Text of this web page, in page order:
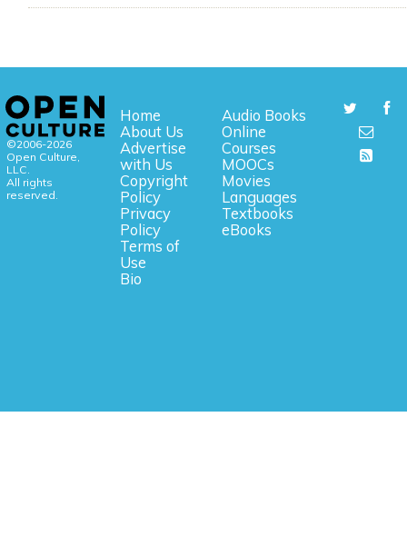
©2006-2026
Open Culture,
LLC.
All rights
reserved.
Home
About Us
Advertise
with Us
Copyright
Policy
Privacy
Policy
Terms of
Use
Bio
Audio Books
Online
Courses
MOOCs
Movies
Languages
Textbooks
eBooks